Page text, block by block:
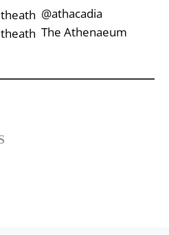
‎‎‏‏‎ ‎‏‏‎‎@athacadia
‎‎‏‏‎ ‎‏‏‎‎‏‎The Athenaeum